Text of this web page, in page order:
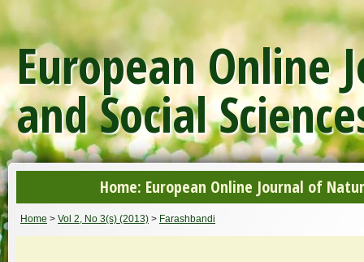
European Online
and Social
Home: European Online Journal of
Home > Vol 2, No 3(s) (2013) > Farashbandi